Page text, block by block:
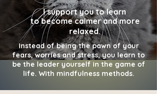
I support you tolearn
to become calmer and more
relaxed.
Instead of being the pawn of your
fears, worries and stress, you learn to
be the leader yourself in the game of
life. With mindfulness methods.